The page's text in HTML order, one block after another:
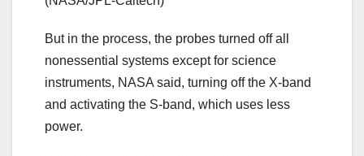
But in the process, the probes turned off all
nonessential systems except for science
instruments, NASA said, turning off the X-band
and activating the S-band, which uses less
power.